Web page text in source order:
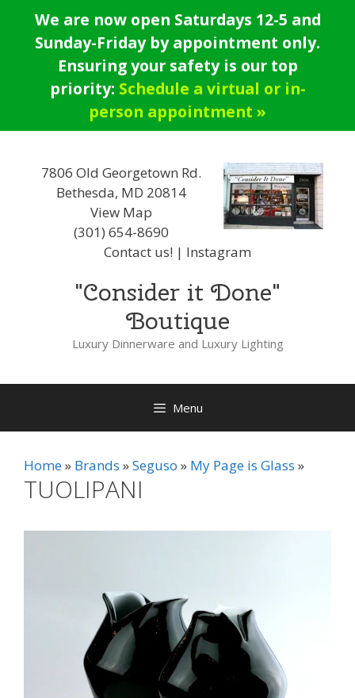
content
We are now open Saturdays 12-5 and
Sunday-Friday by appointment only.
Ensuring your safety is our top
priority: Schedule a virtual or in-
person appointment »
7806 Old Georgetown Rd.
Bethesda, MD 20814
View Map
(301) 654-8690
Contact us! | Instagram
"Consider it Done"
Boutique
Luxury Dinnerware and Luxury Lighting
Menu
Home Brands Seguso My Page is Glass
TUOLIPANI